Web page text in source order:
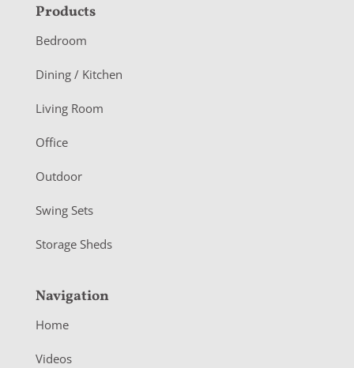
F
o
o
e
r
Products
Bedroom
Dining / Kitchen
Living Room
Office
Outdoor
Swing Sets
Storage Sheds
Navigation
Home
Videos